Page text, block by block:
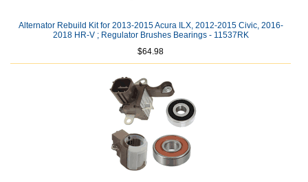
Alternator Rebuild Kit for 2013-2015 Acura ILX, 2012-2015 Civic, 2016-
2018 HR-V ; Regulator Brushes Bearings - 11537RK
$64.98